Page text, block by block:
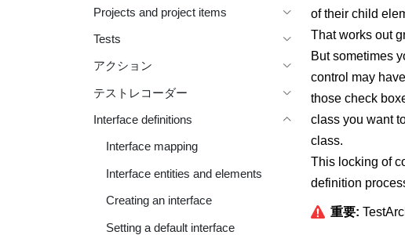
of their child
That works out
But sometimes
control may
those check
class you want
class.
This locking of
definition
重要:
Projects and project items
Tests
アクション
テストレコーダー
Interface definitions
Interface mapping
Interface entities and elements
Creating an interface
Setting a default interface